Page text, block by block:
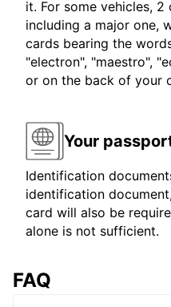
it. For some vehicles,
including a major one,
cards bearing the
"electron", "maestro",
or on the back of your
Your
Identification
identification
card will also be
alone is not sufficient.
FAQ